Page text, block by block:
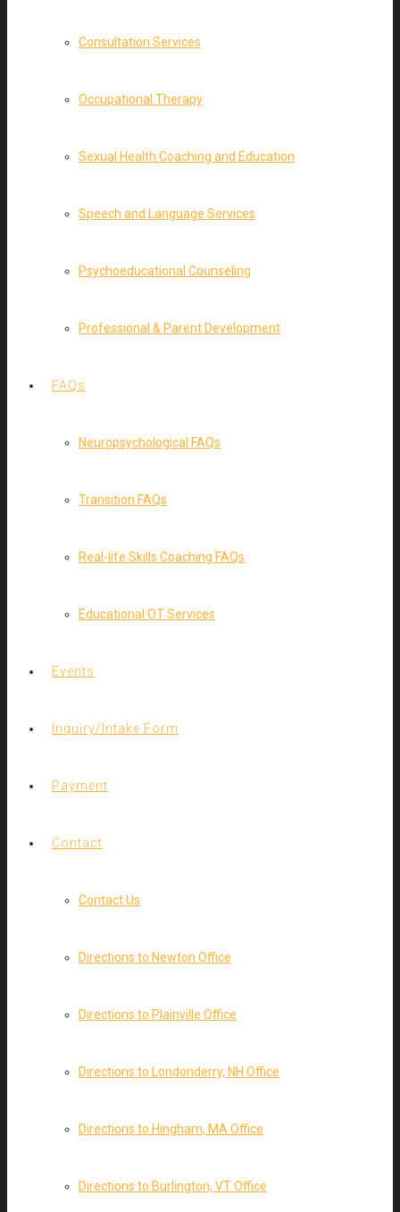
Consultation Services
Occupational Therapy
Sexual Health Coaching and Education
Speech and Language Services
Psychoeducational Counseling
Professional & Parent Development
FAQs
Neuropsychological FAQs
Transition FAQs
Real-life Skills Coaching FAQs
Educational OT Services
Events
Inquiry/Intake Form
Payment
Contact
Contact Us
Directions to Newton Office
Directions to Plainville Office
Directions to Londonderry, NH Office
Directions to Hingham, MA Office
Directions to Burlington, VT Office